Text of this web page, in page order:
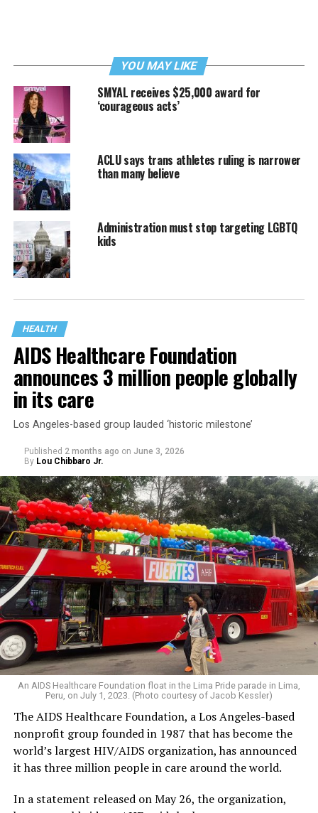
YOU MAY LIKE
SMYAL receives $25,000 award for
‘courageous acts’
ACLU says trans athletes ruling is narrower
than many believe
Administration must stop targeting LGBTQ
kids
HEALTH
AIDS Healthcare Foundation
announces 3 million people globally
in its care
Los Angeles-based group lauded ‘historic milestone’
Published 2 months ago on June 3, 2026
By Lou Chibbaro Jr.
An AIDS Healthcare Foundation float in the Lima Pride parade in Lima,
Peru, on July 1, 2023. (Photo courtesy of Jacob Kessler)
The AIDS Healthcare Foundation, a Los Angeles-based
nonprofit group founded in 1987 that has become the
world’s largest HIV/AIDS organization, has announced
it has three million people in care around the world.
In a statement released on May 26, the organization,